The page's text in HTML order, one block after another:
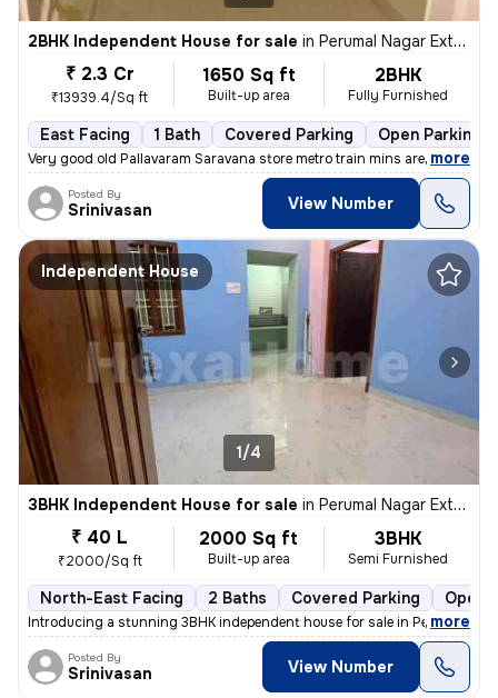
2BHK Independent House for sale in Perumal Nagar Extn, Old Pallavaram, Chennai
₹ 2.3 Cr
₹13939.4/Sq ft
1650 Sq ft
Built-up area
2BHK
Fully Furnished
East Facing 1 Bath Covered Parking Open Parking
Very good old Pallavaram Saravana store metro train mins are train Kav
, more
Posted By
Srinivasan View Number
Independent House
1/4
3BHK Independent House for sale in Perumal Nagar Extn, Old Pallavaram, Chennai
₹ 40 L
₹2000/Sq ft
2000 Sq ft
Built-up area
3BHK
Semi Furnished
North-East Facing 2 Baths Covered Parking Open
Introducing a stunning 3BHK independent house for sale in Perumal
, more
Posted By
Srinivasan View Number